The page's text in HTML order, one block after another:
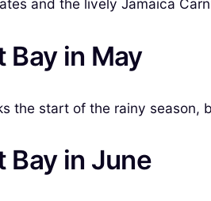
and the lively Jamaica
in May
the start of the rainy
Bay in June